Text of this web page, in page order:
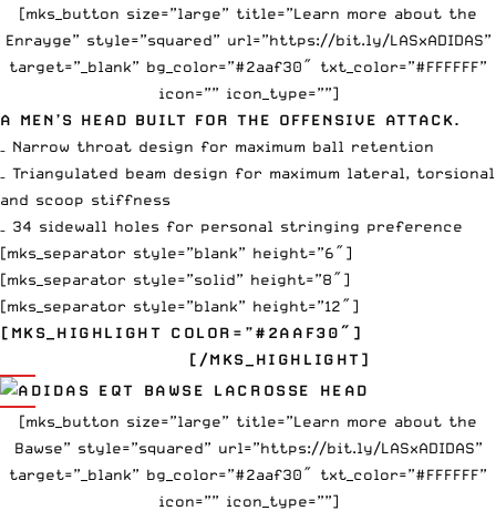
[mks_button size=”large” title=”Learn more about the
Enrayge” style=”squared” url=”https://bit.ly/LASxADIDAS”
target=”_blank” bg_color=”#2aaf30″ txt_color=”#FFFFFF”
icon=”” icon_type=””]
A MEN’S HEAD BUILT FOR THE OFFENSIVE ATTACK.
– Narrow throat design for maximum ball retention
– Triangulated beam design for maximum lateral, torsional
and scoop stiffness
– 34 sidewall holes for personal stringing preference
[mks_separator style=”blank” height=”6″]
[mks_separator style=”solid” height=”8″]
[mks_separator style=”blank” height=”12″]
[MKS_HIGHLIGHT COLOR=”#2AAF30″]
[/MKS_HIGHLIGHT]
[mks_button size=”large” title=”Learn more about the
Bawse” style=”squared” url=”https://bit.ly/LASxADIDAS”
target=”_blank” bg_color=”#2aaf30″ txt_color=”#FFFFFF”
icon=”” icon_type=””]